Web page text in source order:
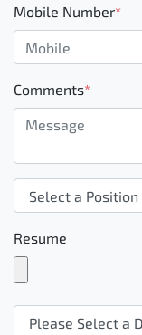
Mobile Number*
Comments*
Resume